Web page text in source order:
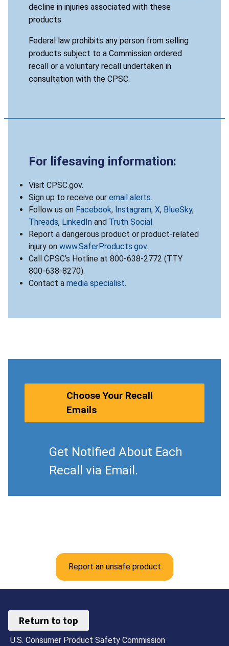
decline in injuries associated with these
products.
Federal law prohibits any person from selling
products subject to a Commission ordered
recall or a voluntary recall undertaken in
consultation with the CPSC.
For lifesaving information:
Visit CPSC.gov.
Sign up to receive our email alerts.
Follow us on Facebook, Instagram, X, BlueSky,
Threads, LinkedIn and Truth Social .
Report a dangerous product or product-related
injury on www.SaferProducts.gov.
Call CPSC’s Hotline at 800-638-2772 (TTY
800-638-8270).
Contact a media specialist.
Choose Your Recall
Emails
Get Notified About Each
Recall via Email.
Report an unsafe product
Return to top
U.S. Consumer Product Safety Commission